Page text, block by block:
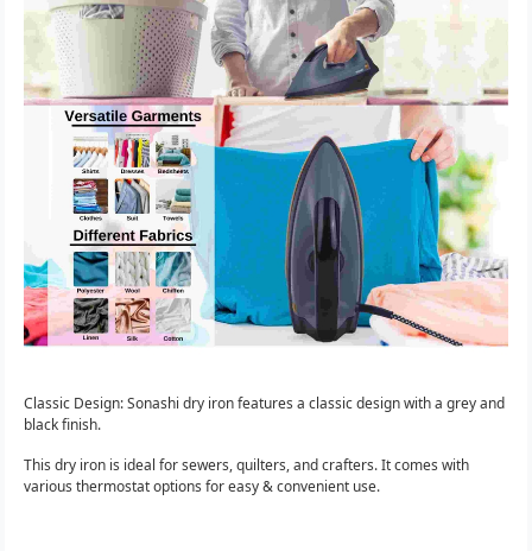
Classic Design: Sonashi dry iron features a classic design with a grey and
black finish.
This dry iron is ideal for sewers, quilters, and crafters. It comes with
various thermostat options for easy & convenient use.